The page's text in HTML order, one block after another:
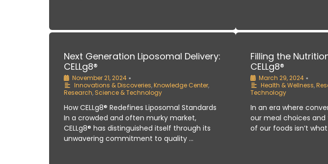
Next Generation Liposomal Delivery:
CELLg8®
November 21, 2024 •
Innovations & Discoveries,Knowledge Center,
Research, Science & Technology
How CELLg8® Redefines Liposomal Standards
In a crowded and often murky market,
CELLg8® has distinguished itself through its
unwavering commitment to quality …
Filling the
CELLg8®
March 29, 2024 •
Health & Wellness,
Technology
In an era where
our meal choices
of our foods isn’t